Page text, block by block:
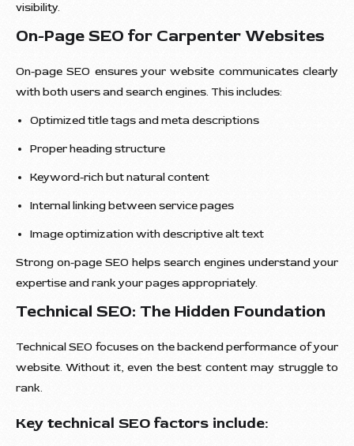
visibility.
On-Page SEO for Carpenter Websites
On-page SEO ensures your website communicates clearly
with both users and search engines. This includes:
Optimized title tags and meta descriptions
Proper heading structure
Keyword-rich but natural content
Internal linking between service pages
Image optimization with descriptive alt text
Strong on-page SEO helps search engines understand your
expertise and rank your pages appropriately.
Technical SEO: The Hidden Foundation
Technical SEO focuses on the backend performance of your
website. Without it, even the best content may struggle to
rank.
Key technical SEO factors include: